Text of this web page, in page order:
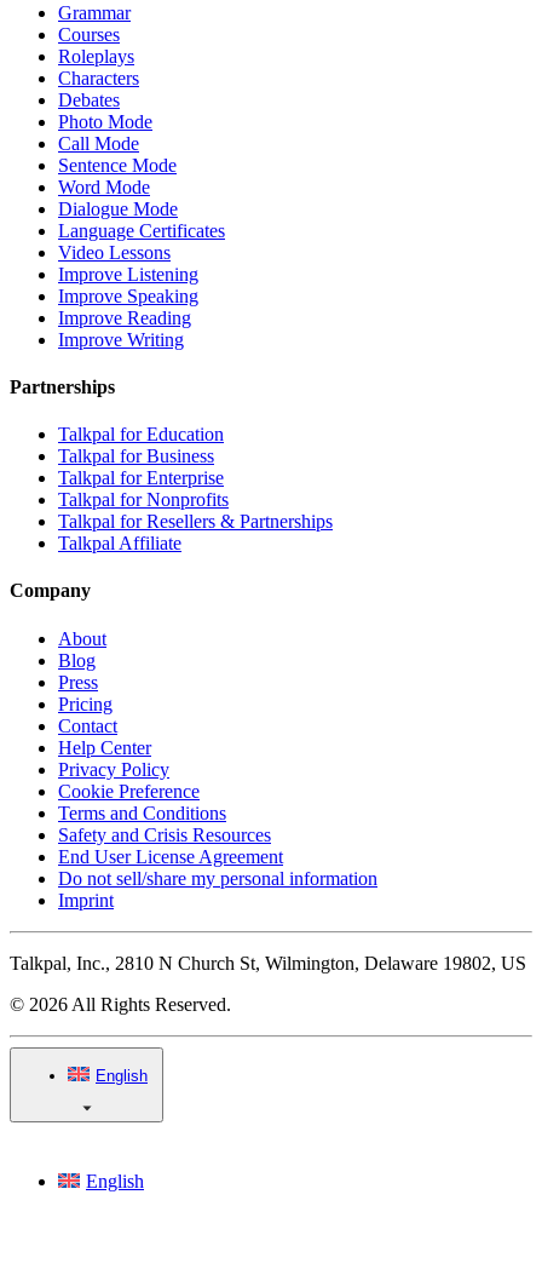
Grammar
Courses
Roleplays
Characters
Debates
Photo Mode
Call Mode
Sentence Mode
Word Mode
Dialogue Mode
Language Certificates
Video Lessons
Improve Listening
Improve Speaking
Improve Reading
Improve Writing
Partnerships
Talkpal for Education
Talkpal for Business
Talkpal for Enterprise
Talkpal for Nonprofits
Talkpal for Resellers & Partnerships
Talkpal Affiliate
Company
About
Blog
Press
Pricing
Contact
Help Center
Privacy Policy
Cookie Preference
Terms and Conditions
Safety and Crisis Resources
End User License Agreement
Do not sell/share my personal information
Imprint
Talkpal, Inc., 2810 N Church St, Wilmington, Delaware 19802, US
© 2026 All Rights Reserved.
English
English